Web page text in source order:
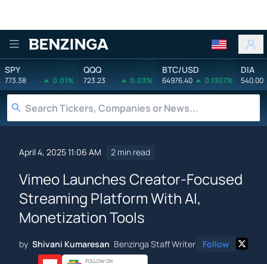
Benzinga
SPY
773.38 0.01%
QQQ
723.23 0.03%
BTC/USD
64976.40 0.1307%
DIA
540.00
April 4, 2025 11:06 AM 2 min read
Vimeo Launches Creator-Focused
Streaming Platform With AI,
Monetization Tools
by Shivani Kumaresan Benzinga Staff Writer Follow